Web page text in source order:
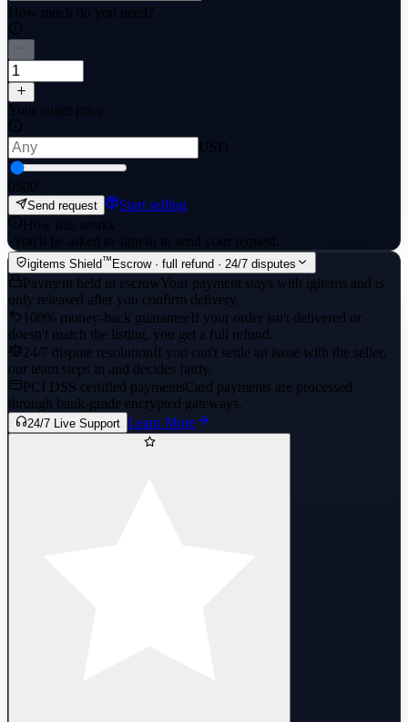
How much do you need?
Your target price
USD
0500
Send request
Start selling
How this works
·You'll be asked to sign in to send your request.
igitems Shield™ Escrow · full refund · 24/7 disputes
Payment held in escrowYour payment stays with igitems and is
only released after you confirm delivery.
100% money-back guaranteeIf your order isn't delivered or
doesn't match the listing, you get a full refund.
24/7 dispute resolutionIf you can't settle an issue with the seller,
our team steps in and decides fairly.
PCI DSS certified paymentsCard payments are processed
through bank-grade encrypted gateways.
24/7 Live Support Learn More